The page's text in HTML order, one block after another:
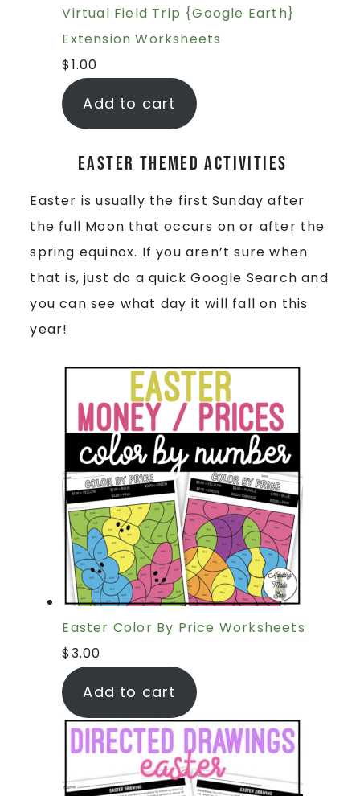
Virtual Field Trip {Google Earth}
Extension Worksheets
$1.00
Add to cart
Easter Themed Activities
Easter is usually the first Sunday after
the full Moon that occurs on or after the
spring equinox. If you aren’t sure when
that is, just do a quick Google Search and
you can see what day it will fall on this
year!
Easter Color By Price Worksheets
$3.00
Add to cart